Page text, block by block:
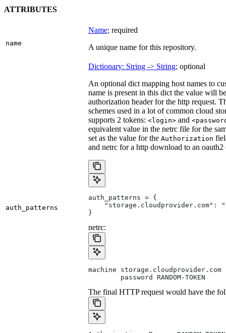
ATTRIBUTES
name
Name; required
A unique name for this repository.
auth_patterns
Dictionary: String -> String; optional
An optional dict mapping host names to
name is present in this dict the value will
authorization header for the http request.
schemes used in a lot of common cloud
supports 2 tokens: <login> and
equivalent value in the netrc file for the
set as the value for the Authorization
and netrc for a http download to an
auth_patterns = {
"storage.cloudprovider.com":
}
netrc:
machine storage.cloudprovider.com
        password RANDOM-TOKEN
The final HTTP request would have the